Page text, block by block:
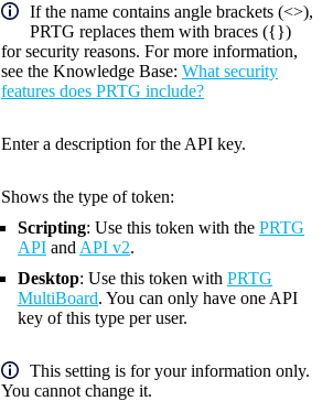
If the name contains angle brackets (<>),
PRTG replaces them with braces ({})
for security reasons. For more information,
see the Knowledge Base: What security
features does PRTG include?
Enter a description for the API key.
Shows the type of token:
Scripting: Use this token with the PRTG
API and API v2.
Desktop: Use this token with PRTG
MultiBoard. You can only have one API
key of this type per user.
This setting is for your information only.
You cannot change it.